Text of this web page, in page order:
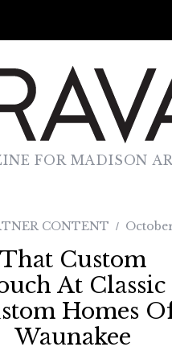
FOR MADISON
CONTENT
That Custom
At Classic
Homes
Waunakee